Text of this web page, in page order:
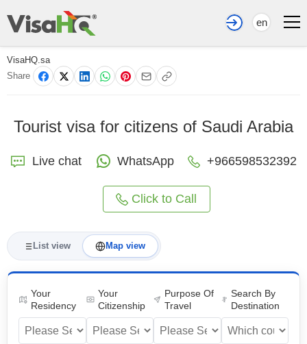
en
VisaHQ.sa
Share
Tourist visa for citizens of Saudi Arabia
Live chat WhatsApp +966598532392
Click to Call
List view Map view
Your
Residency
Your
Citizenship
Purpose Of
Travel
Search By
Destination